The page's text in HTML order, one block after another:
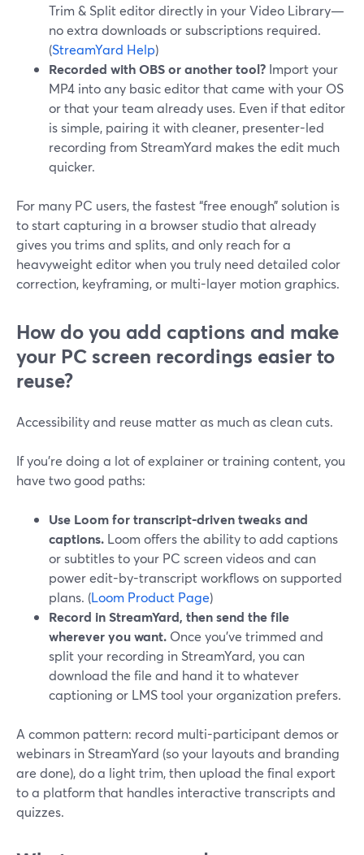
Trim & Split editor directly in your Video Library—
no extra downloads or subscriptions required.
(StreamYard Help)
Recorded with OBS or another tool? Import your
MP4 into any basic editor that came with your OS
or that your team already uses. Even if that editor
is simple, pairing it with cleaner, presenter-led
recording from StreamYard makes the edit much
quicker.
For many PC users, the fastest “free enough” solution is
to start capturing in a browser studio that already
gives you trims and splits, and only reach for a
heavyweight editor when you truly need detailed color
correction, keyframing, or multi-layer motion graphics.
How do you add captions and make
your PC screen recordings easier to
reuse?
Accessibility and reuse matter as much as clean cuts.
If you’re doing a lot of explainer or training content, you
have two good paths:
Use Loom for transcript-driven tweaks and
captions. Loom offers the ability to add captions
or subtitles to your PC screen videos and can
power edit-by-transcript workflows on supported
plans. (Loom Product Page)
Record in StreamYard, then send the file
wherever you want. Once you’ve trimmed and
split your recording in StreamYard, you can
download the file and hand it to whatever
captioning or LMS tool your organization prefers.
A common pattern: record multi-participant demos or
webinars in StreamYard (so your layouts and branding
are done), do a light trim, then upload the final export
to a platform that handles interactive transcripts and
quizzes.